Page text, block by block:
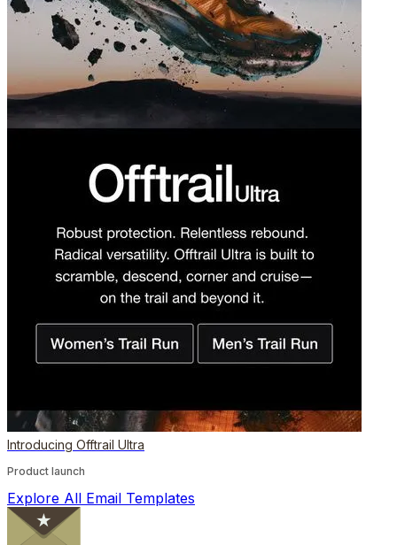
Introducing Offtrail Ultra
Product launch
Explore All Email Templates